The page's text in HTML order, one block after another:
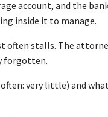
account, and the
inside it to manage.
stalls. The
forgotten.
very little) and